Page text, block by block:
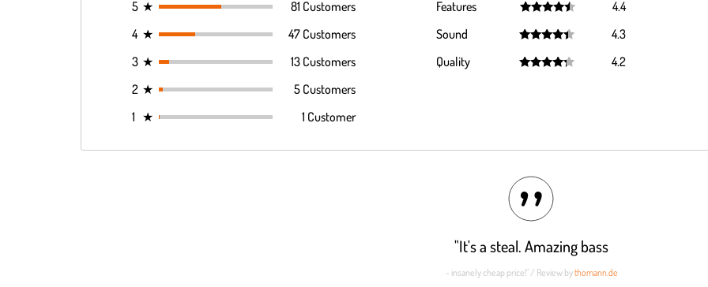
5 ★
81 Customers
4 ★
47 Customers
3 ★
13 Customers
2 ★
5 Customers
1 ★ 1 Customer
Features
out of 5
4.4
Sound
out of 5
4.3
Quality
4.2
"It's a steal. Amazing bass
- insanely cheap price!" / Review bythomann.de